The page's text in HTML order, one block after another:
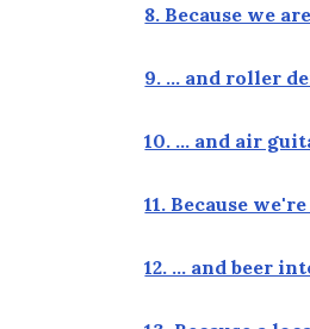
8. Because we
9. … and roller
10. … and air
11. Because
12. … and beer